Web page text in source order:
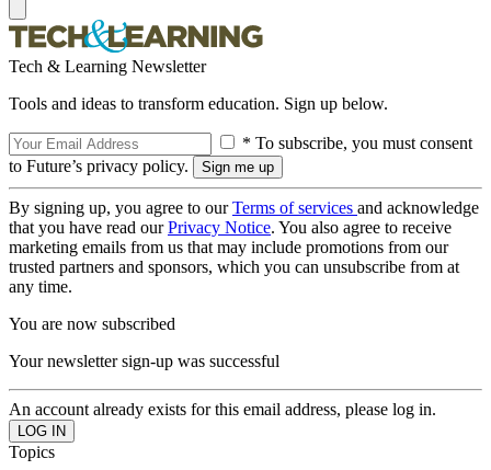
Tech & Learning Newsletter
Tools and ideas to transform education. Sign up below.
* To subscribe, you must consent
to Future’s privacy policy.
By signing up, you agree to ourTerms of services and acknowledge
that you have read ourPrivacy Notice. You also agree to receive
marketing emails from us that may include promotions from our
trusted partners and sponsors, which you can unsubscribe from at
any time.
You are now subscribed
Your newsletter sign-up was successful
An account already exists for this email address, please log in.
Topics